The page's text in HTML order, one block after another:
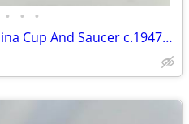
• • •
Royal Tuscan Fine Bone China Cup And Saucer c.1947+ England.